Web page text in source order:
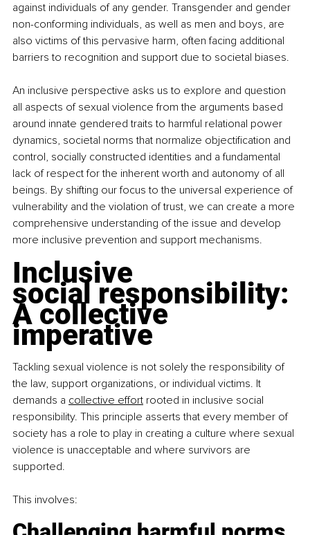
against individuals of any gender. Transgender and gender
non-conforming individuals, as well as men and boys, are
also victims of this pervasive harm, often facing additional
barriers to recognition and support due to societal biases.
An inclusive perspective asks us to explore and question
all aspects of sexual violence from the arguments based
around innate gendered traits to harmful relational power
dynamics, societal norms that normalize objectification and
control, socially constructed identities and a fundamental
lack of respect for the inherent worth and autonomy of all
beings. By shifting our focus to the universal experience of
vulnerability and the violation of trust, we can create a more
comprehensive understanding of the issue and develop
more inclusive prevention and support mechanisms.
Inclusive
social responsibility:
A collective
imperative
Tackling sexual violence is not solely the responsibility of
the law, support organizations, or individual victims. It
demands a collective effort rooted in inclusive social
responsibility. This principle asserts that every member of
society has a role to play in creating a culture where sexual
violence is unacceptable and where survivors are
supported.
This involves: